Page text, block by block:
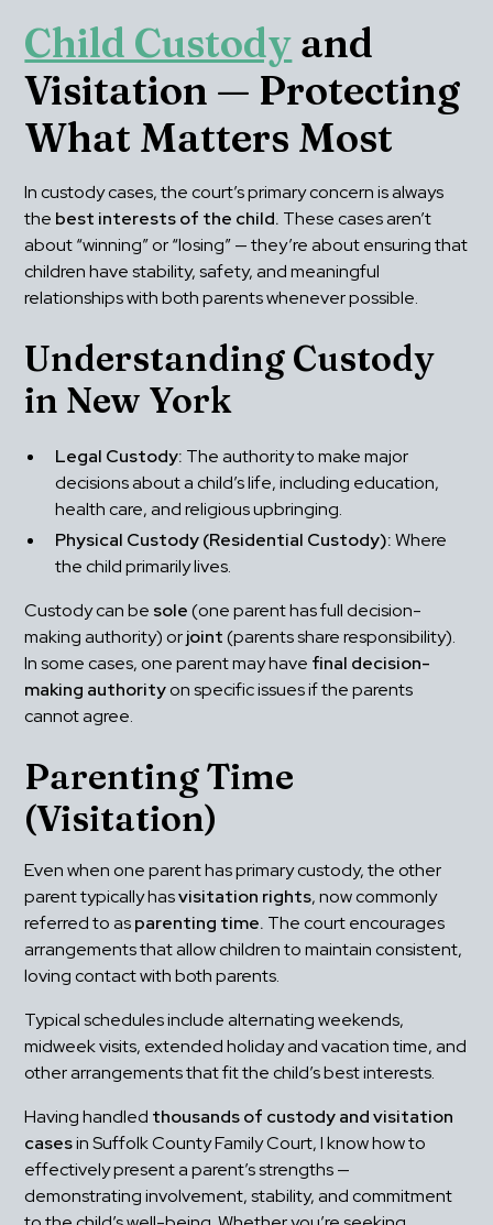
Child Custody and
Visitation — Protecting
What Matters Most
In custody cases, the court’s primary concern is always
the best interests of the child. These cases aren’t
about “winning” or “losing” — they’re about ensuring that
children have stability, safety, and meaningful
relationships with both parents whenever possible.
Understanding Custody
in New York
Legal Custody: The authority to make major
decisions about a child’s life, including education,
health care, and religious upbringing.
Physical Custody (Residential Custody): Where
the child primarily lives.
Custody can be sole (one parent has full decision-
making authority) or joint (parents share responsibility).
In some cases, one parent may have final decision-
making authority on specific issues if the parents
cannot agree.
Parenting Time
(Visitation)
Even when one parent has primary custody, the other
parent typically has visitation rights, now commonly
referred to as parenting time. The court encourages
arrangements that allow children to maintain consistent,
loving contact with both parents.
Typical schedules include alternating weekends,
midweek visits, extended holiday and vacation time, and
other arrangements that fit the child’s best interests.
Having handled thousands of custody and visitation
cases in Suffolk County Family Court, I know how to
effectively present a parent’s strengths —
demonstrating involvement, stability, and commitment